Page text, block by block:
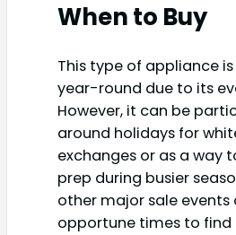
When to Buy
This type of appliance
year-round due to its
However, it can be
around holidays for
exchanges or as a way
prep during busier
other major sale events
opportune times to find